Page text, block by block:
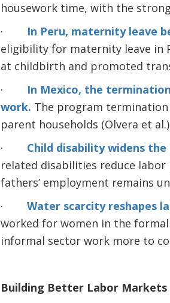
housework time, with the
·
In Peru, maternity leave
eligibility for maternity leave in
at childbirth and promoted
·
In Mexico, the
work. The program
parent households (Olvera et
· Child disability widens
related disabilities reduce
fathers’ employment remains
· Water scarcity reshapes
worked for women in the
informal sector work more to
Building Better Labor Markets